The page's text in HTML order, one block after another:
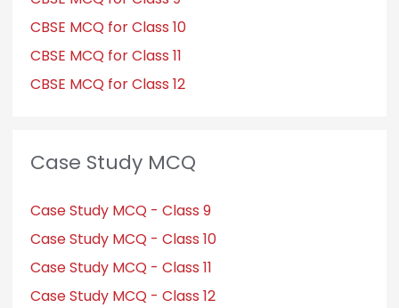
CBSE MCQ for Class 10
CBSE MCQ for Class 11
CBSE MCQ for Class 12
Case Study MCQ
Case Study MCQ - Class 9
Case Study MCQ - Class 10
Case Study MCQ - Class 11
Case Study MCQ - Class 12